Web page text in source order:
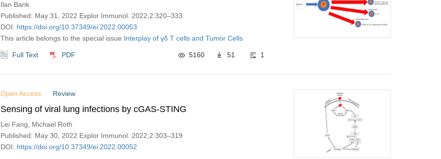
Ilan Bank
Published: May 31, 2022 Explor Immunol. 2022;2:320–333
DOI: https://doi.org/10.37349/ei.2022.00053
This article belongs to the special issue Interplay of γδ T cells and Tumor Cells
Full Text PDF 5160 51 1
Open Access Review
Sensing of viral lung infections by cGAS-STING
Lei Fang, Michael Roth
Published: May 30, 2022 Explor Immunol. 2022;2:303–319
DOI: https://doi.org/10.37349/ei.2022.00052